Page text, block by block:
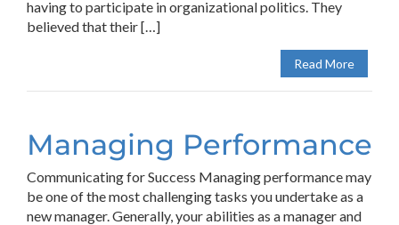
having to participate in organizational politics. They
believed that their […]
Read More
Managing Performance
Communicating for Success Managing performance may
be one of the most challenging tasks you undertake as a
new manager. Generally, your abilities as a manager and